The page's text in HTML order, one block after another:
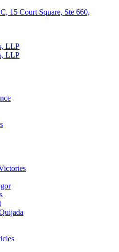
15 Court Square, Ste 660,